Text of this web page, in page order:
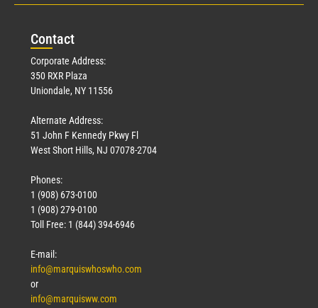
Contact
Corporate Address:
350 RXR Plaza
Uniondale, NY 11556
Alternate Address:
51 John F Kennedy Pkwy Fl
West Short Hills, NJ 07078-2704
Phones:
1 (908) 673-0100
1 (908) 279-0100
Toll Free: 1 (844) 394-6946
E-mail:
info@marquiswhoswho.com
or
info@marquisww.com